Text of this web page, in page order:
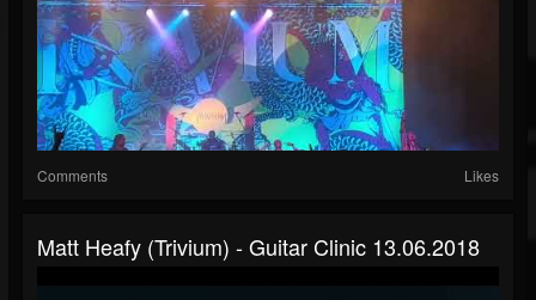
Comments Likes
Matt Heafy (Trivium) - Guitar Clinic 13.06.2018